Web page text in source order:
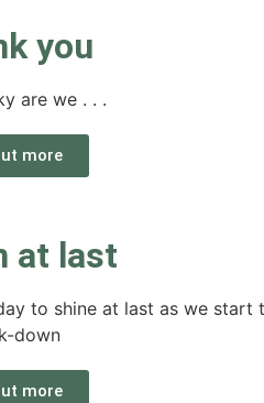
you
are we . . .
more
at last
to shine at last as we start
down
more